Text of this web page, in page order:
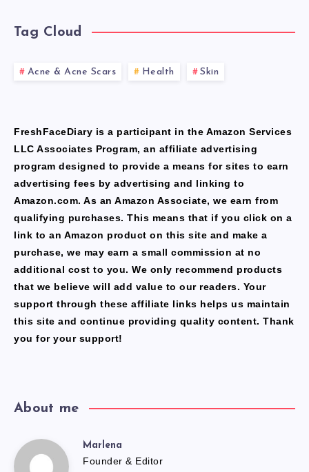
Tag Cloud
Acne & Acne Scars Health Skin
FreshFaceDiary is a participant in the Amazon Services
LLC Associates Program, an affiliate advertising
program designed to provide a means for sites to earn
advertising fees by advertising and linking to
Amazon.com. As an Amazon Associate, we earn from
qualifying purchases. This means that if you click on a
link to an Amazon product on this site and make a
purchase, we may earn a small commission at no
additional cost to you. We only recommend products
that we believe will add value to our readers. Your
support through these affiliate links helps us maintain
this site and continue providing quality content. Thank
you for your support!
About me
Marlena
Marlena
Founder & Editor